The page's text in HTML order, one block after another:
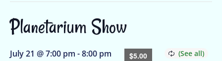
Planetarium Show
July 21 @ 7:00 pm -8:00 pm $5.00